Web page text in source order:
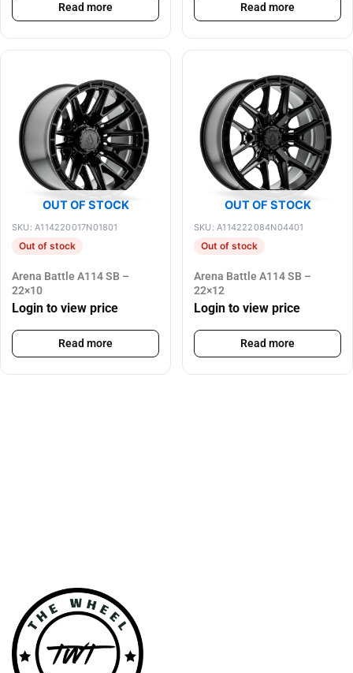
Read more Read more
OUT OF STOCK
SKU: A114220017N01801
Out of stock
Arena Battle A114 SB –
22×10
Login to view price
Read more
OUT OF STOCK
SKU: A114222084N04401
Out of stock
Arena Battle A114 SB –
22×12
Login to view price
Read more